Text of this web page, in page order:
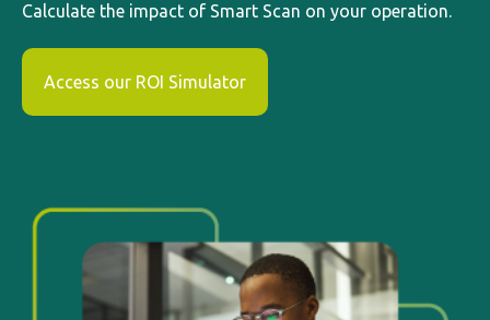
Calculate the impact of Smart Scan on your operation.
Access our ROI Simulator